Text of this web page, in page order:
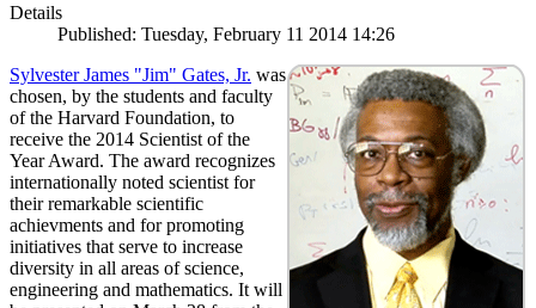
Details
Published: Tuesday, February 11 2014 14:26
Sylvester James "Jim" Gates, Jr. was
chosen, by the students and faculty
of the Harvard Foundation, to
receive the 2014 Scientist of the
Year Award. The award recognizes
internationally noted scientist for
their remarkable scientific
achievments and for promoting
initiatives that serve to increase
diversity in all areas of science,
engineering and mathematics. It will